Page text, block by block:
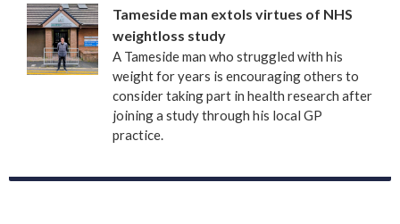
Tameside man extols virtues of NHS
weightloss study
A Tameside man who struggled with his
weight for years is encouraging others to
consider taking part in health research after
joining a study through his local GP
practice.